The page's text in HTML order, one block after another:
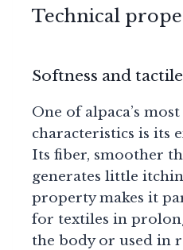
Technical
Softness and
One of alpaca’s
characteristics is its
Its fiber, smoother
generates little
property makes it
for textiles in
the body or used in